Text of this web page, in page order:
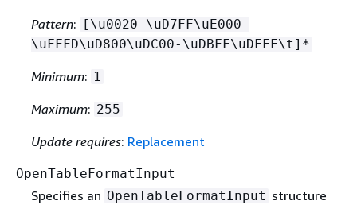
Pattern:
[\u0020-\uD7FF\uE000-
\uFFFD\uD800\uDC00-\uDBFF\uDFFF\t]*
Minimum: 1
Maximum: 255
Update requires: Replacement
OpenTableFormatInput
Specifies an OpenTableFormatInput structure